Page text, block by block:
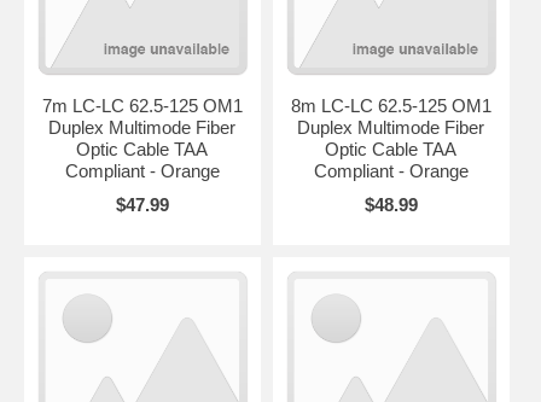
7m LC-LC 62.5-125 OM1
Duplex Multimode Fiber
Optic Cable TAA
Compliant - Orange
$47.99
8m LC-LC 62.5-125 OM1
Duplex Multimode Fiber
Optic Cable TAA
Compliant - Orange
$48.99